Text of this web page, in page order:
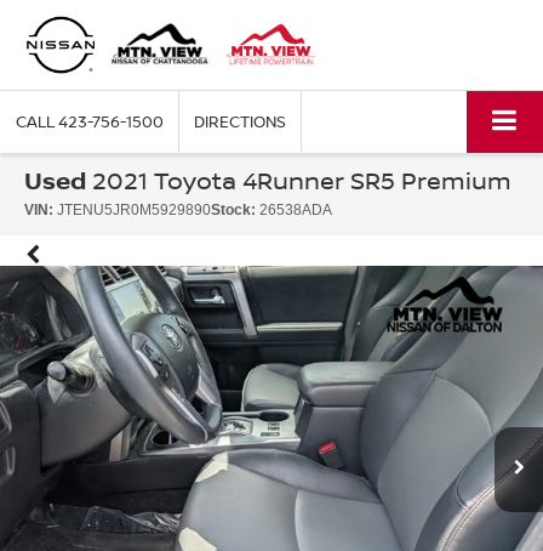
CALL423-756-1500 DIRECTIONS
Used 2021 Toyota 4Runner SR5 Premium
VIN: JTENU5JR0M5929890Stock: 26538ADA